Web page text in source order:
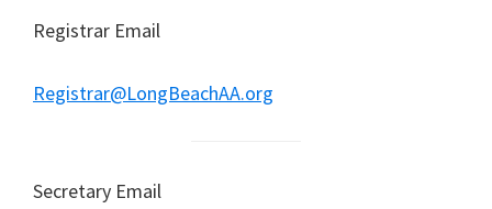
Registrar Email
Registrar@LongBeachAA.org
Secretary Email